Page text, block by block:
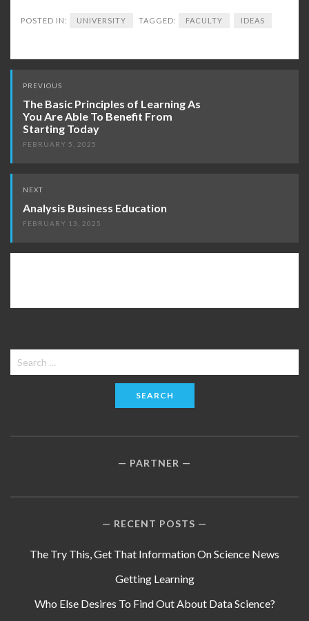
POSTED IN: UNIVERSITY TAGGED: FACULTY IDEAS
Post
navigation
PREVIOUS
The Basic Principles of Learning As
You Are Able To Benefit From
Starting Today
FEBRUARY 5, 2025
NEXT
Analysis Business Education
FEBRUARY 13, 2025
Search
for:
PARTNER
RECENT POSTS
The Try This, Get That Information On Science News
Getting Learning
Who Else Desires To Find Out About Data Science?